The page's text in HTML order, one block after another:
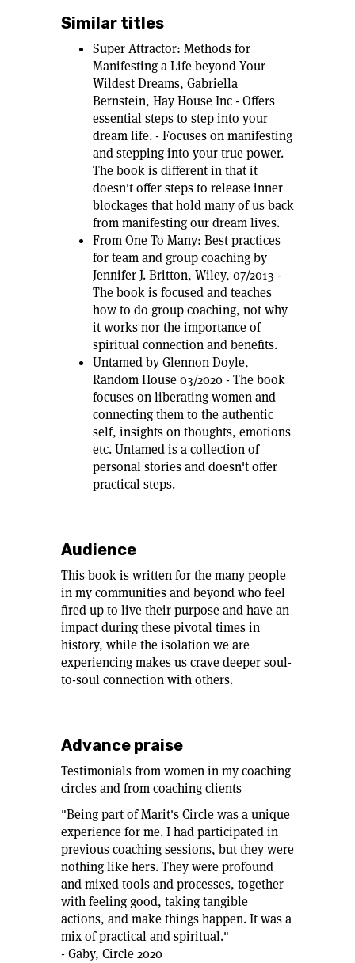
Similar titles
Super Attractor: Methods for
Manifesting a Life beyond Your
Wildest Dreams, Gabriella
Bernstein, Hay House Inc - Offers
essential steps to step into your
dream life. - Focuses on manifesting
and stepping into your true power.
The book is different in that it
doesn't offer steps to release inner
blockages that hold many of us back
from manifesting our dream lives.
From One To Many: Best practices
for team and group coaching by
Jennifer J. Britton, Wiley, 07/2013 -
The book is focused and teaches
how to do group coaching, not why
it works nor the importance of
spiritual connection and benefits.
Untamed by Glennon Doyle,
Random House 03/2020 - The book
focuses on liberating women and
connecting them to the authentic
self, insights on thoughts, emotions
etc. Untamed is a collection of
personal stories and doesn't offer
practical steps.
Audience
This book is written for the many people
in my communities and beyond who feel
fired up to live their purpose and have an
impact during these pivotal times in
history, while the isolation we are
experiencing makes us crave deeper soul-
to-soul connection with others.
Advance praise
Testimonials from women in my coaching
circles and from coaching clients
"Being part of Marit's Circle was a unique
experience for me. I had participated in
previous coaching sessions, but they were
nothing like hers. They were profound
and mixed tools and processes, together
with feeling good, taking tangible
actions, and make things happen. It was a
mix of practical and spiritual."
- Gaby, Circle 2020